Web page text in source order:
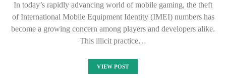
In today’s rapidly advancing world of mobile gaming, the theft
of International Mobile Equipment Identity (IMEI) numbers has
become a growing concern among players and developers alike.
This illicit practice…
VIEW POST